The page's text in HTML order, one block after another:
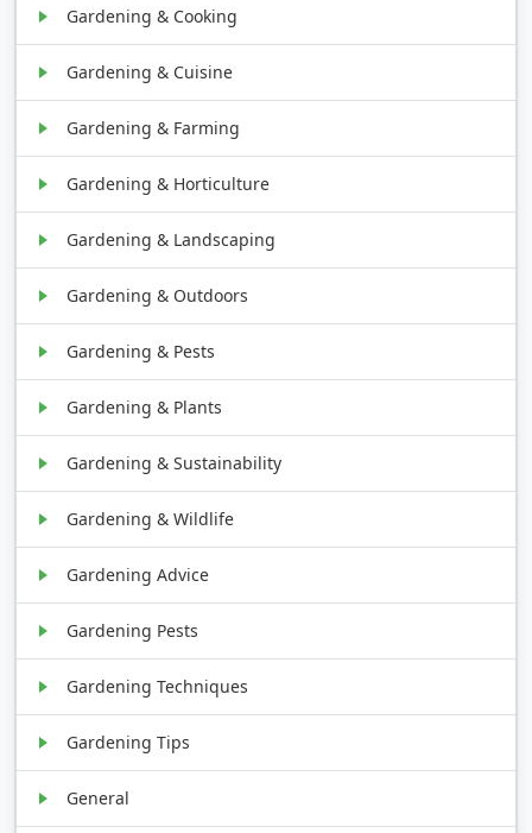
Gardening & Cooking
Gardening & Cuisine
Gardening & Farming
Gardening & Horticulture
Gardening & Landscaping
Gardening & Outdoors
Gardening & Pests
Gardening & Plants
Gardening & Sustainability
Gardening & Wildlife
Gardening Advice
Gardening Pests
Gardening Techniques
Gardening Tips
General